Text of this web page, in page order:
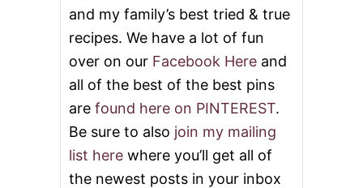
L
and my family’s best tried & true
recipes. We have a lot of fun
over on our Facebook Here and
all of the best of the best pins
are found here on PINTEREST.
Be sure to also join my mailing
list here where you’ll get all of
the newest posts in your inbox